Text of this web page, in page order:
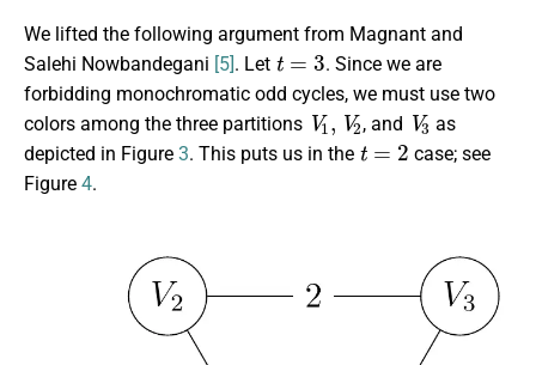
We lifted the following argument from Magnant and
Salehi Nowbandegani [5]. Let
t=3
. Since we are
forbidding monochromatic odd cycles, we must use two
colors among the three partitions
V1,V2
, and
V3
as
depicted in Figure 3. This puts us in the
t =2
case; see
Figure 4.